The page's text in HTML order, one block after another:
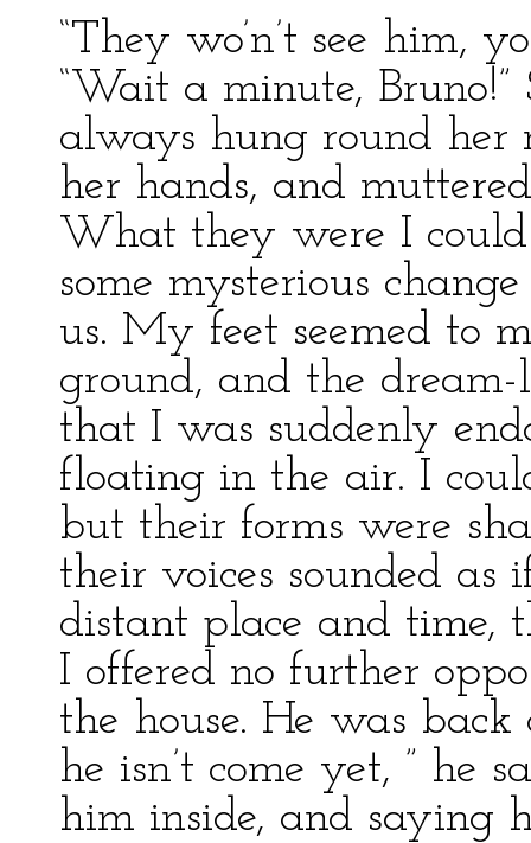
“They wo’n’t see him,
“Wait a minute,
always hung round her
her hands, and
What they were I
some mysterious
us. My feet seemed to
ground, and the
that I was suddenly
floating in the air. I
but their forms were
their voices sounded as
distant place and time,
I offered no further
the house. He was
he isn’t come yet, ” he
him inside, and saying